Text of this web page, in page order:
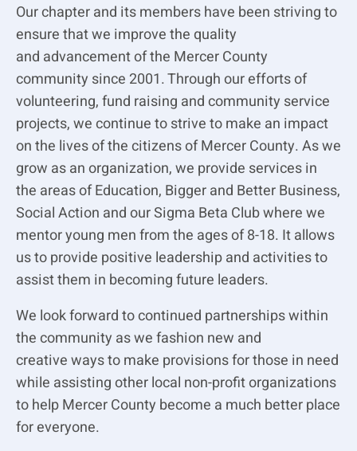
Our chapter and its members have been striving to
ensure that we improve the quality
and advancement of the Mercer County
community since 2001. Through our efforts of
volunteering, fund raising and community service
projects, we continue to strive to make an impact
on the lives of the citizens of Mercer County. As we
grow as an organization, we provide services in
the areas of Education, Bigger and Better Business,
Social Action and our Sigma Beta Club where we
mentor young men from the ages of 8-18. It allows
us to provide positive leadership and activities to
assist them in becoming future leaders.
We look forward to continued partnerships within
the community as we fashion new and
creativeways to make provisions for those in need
while assisting other local non-profit organizations
tohelp Mercer County become a much better place
for everyone.